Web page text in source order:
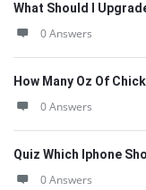
What Should I
0 Answers
How Many Oz Of
0 Answers
Quiz Which Iphone
0 Answers